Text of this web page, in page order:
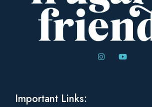
Important Links: